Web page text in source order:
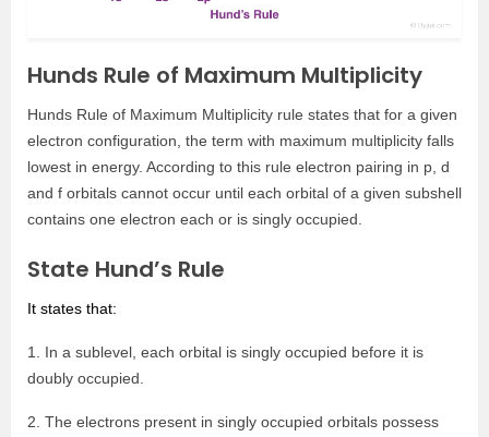
Hunds Rule of Maximum Multiplicity
Hunds Rule of Maximum Multiplicity rule states that for a given
electron configuration, the term with maximum multiplicity falls
lowest in energy. According to this rule electron pairing in p, d
and f orbitals cannot occur until each orbital of a given subshell
contains one electron each or is singly occupied.
State Hund’s Rule
It states that:
1. In a sublevel, each orbital is singly occupied before it is
doubly occupied.
2. The electrons present in singly occupied orbitals possess